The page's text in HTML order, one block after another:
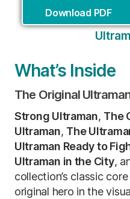
Download PDF
What’s Inside
The Original
Strong Ultraman, The
Ultraman, The
Ultraman Ready to
Ultraman in the City,
collection’s classic
original hero in the